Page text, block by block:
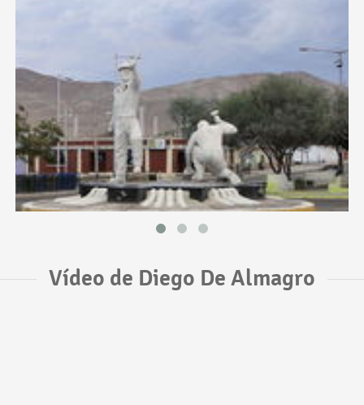
Vídeo de Diego De Almagro